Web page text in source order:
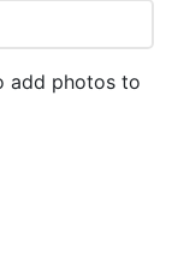
add photos to